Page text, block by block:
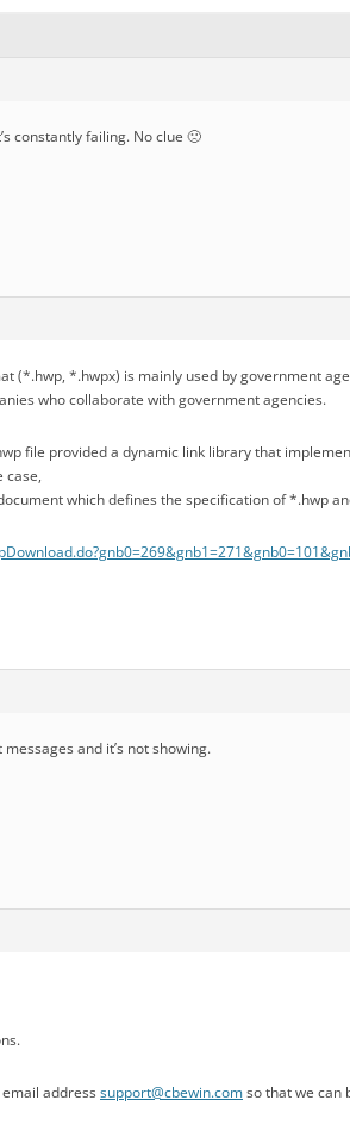
constantly failing. No clue 🙁
(*.hwp, *.hwpx) is mainly used by government
who collaborate with government agencies.
file provided a dynamic link library that
case,
which defines the specification of *.hwp
messages and it’s not showing.
email addresssupport@cbewin.comso that we can